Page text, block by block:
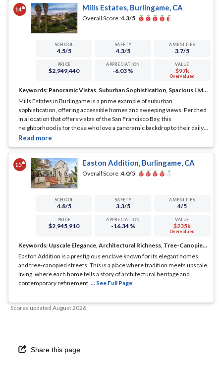
14th Mills Estates, Burlingame, CA
Overall Score :4.3/5
SCHOOL
4.5/5
SAFETY
4.3/5
AMENITIES
3.7/5
PRICE
$2,949,440
APPRECIATION
-6.03 %
VALUE
$97k
Overvalued
Keywords: Panoramic Vistas, Suburban Sophistication, Spacious Living
Mills Estates in Burlingame is a prime example of suburban
sophistication, offering accessible homes and sweeping views. Perched
in a location that offers vistas of the San Francisco Bay, this
neighborhood is for those who love a panoramic backdrop to their daily
lives.... See Full Page
15th Easton Addition, Burlingame, CA
Overall Score :4.0/5
SCHOOL
4.8/5
SAFETY
3.3/5
AMENITIES
4/5
PRICE
$2,945,910
APPRECIATION
-16.34 %
VALUE
$235k
Overvalued
Keywords: Upscale Elegance, Architectural Richness, Tree-Canopied Streets
Easton Addition is a prestigious enclave known for its elegant homes
and tree-canopied streets. This is a place where tradition meets upscale
living, where each home tells a story of architectural heritage and
contemporary refinement. ... See Full Page
Scores updated August 2026
Share this page